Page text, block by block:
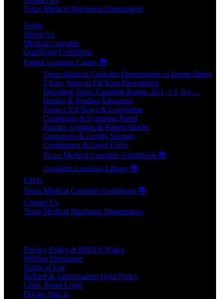
Texas Medical Marijuana Dispensaries
Home
About Us
Medical Cannabis
Qualifying Conditions
Patient Learning Center 📚
Texas Medical Cannabis Dispensaries vs Hemp Stores
5 Easy Steps to Fill Your Prescription
Decoding Texas Cannabis Ratios: 20:1, 1:1, 0:1…
Dosing & Product Education
Texas CUP News & Legislation
Conditions & Symptom Relief
Practice Updates & Patient Stories
Caregivers & Family Support
Compliance & Legal FAQs
Texas Medical Cannabis Guidebook 📚
Complete Learning Library 📚
FAQs
Texas Medical Cannabis Guidebook 📚
Contact Us
Texas Medical Marijuana Dispensaries
Privacy Policy & HIPAA Notice
Website Disclaimer
Terms of Use
Refund & Authorization Hold Policy
Clinic Portal Login
Doctor Sign in